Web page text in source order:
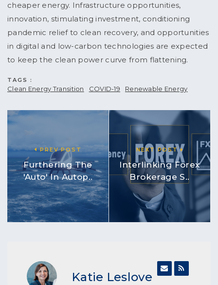
cheaper energy. Infrastructure opportunities,
innovation, stimulating investment, conditioning
pandemic relief to clean recovery, and opportunities
in digital and low-carbon technologies are expected
to keep the clean power curve from flattening.
TAGS :
Clean Energy Transition COVID-19 Renewable Energy
PREV POST
Furthering The
'Auto' In Autop..
NEXT POST
Interlinking Forex
Brokerage S..
Katie Leslove